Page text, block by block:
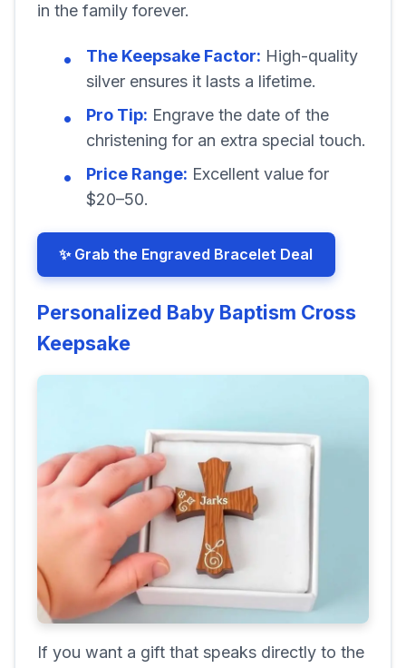
in the family forever.
The Keepsake Factor: High-quality
silver ensures it lasts a lifetime.
Pro Tip: Engrave the date of the
christening for an extra special touch.
Price Range: Excellent value for
$20–50.
✨ Grab the Engraved Bracelet Deal
Personalized Baby Baptism Cross
Keepsake
If you want a gift that speaks directly to the